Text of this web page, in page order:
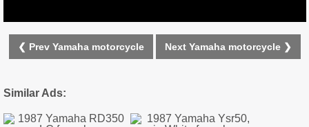
❮ Prev Yamaha motorcycle Next Yamaha motorcycle ❯
Similar Ads: